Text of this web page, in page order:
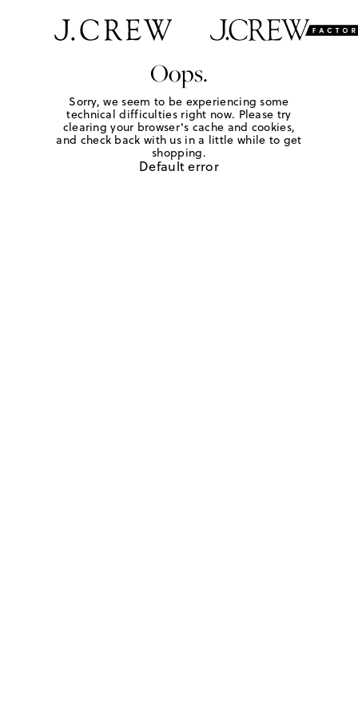
Oops.
Sorry, we seem to be experiencing some
technical difficulties right now. Please try
clearing your browser's cache and cookies,
and check back with us in a little while to get
shopping.
Default error